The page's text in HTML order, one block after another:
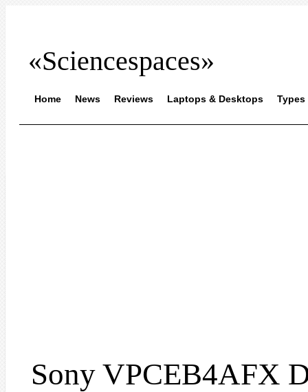
«Sciencespaces»
Home News Reviews Laptops & Desktops Types
Sony VPCEB4AFX